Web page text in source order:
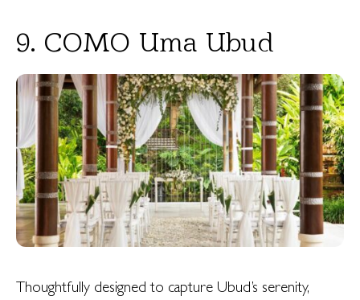
9. COMO Uma Ubud
Thoughtfully designed to capture Ubud’s serenity,